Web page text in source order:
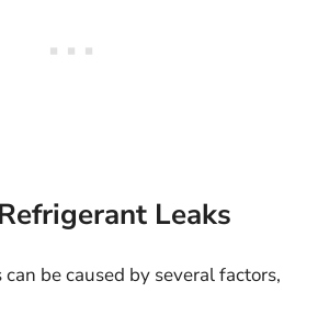
Leaks
be caused by several factors,